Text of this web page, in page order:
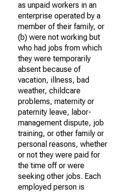
as unpaid workers in an
enterprise operated by a
member of their family, or
(b) were not working but
who had jobs from which
they were temporarily
absent because of
vacation, illness, bad
weather, childcare
problems, maternity or
paternity leave, labor-
management dispute, job
training, or other family or
personal reasons, whether
or not they were paid for
the time off or were
seeking other jobs. Each
employed person is